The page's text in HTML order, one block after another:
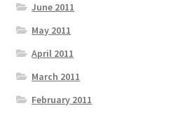
June 2011
May 2011
April 2011
March 2011
February 2011